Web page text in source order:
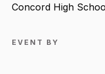
Concord High
EVENT BY